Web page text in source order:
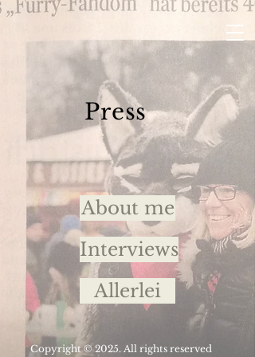
Press
About me
Interviews
Allerlei
Copyright © 2025. All rights reserved